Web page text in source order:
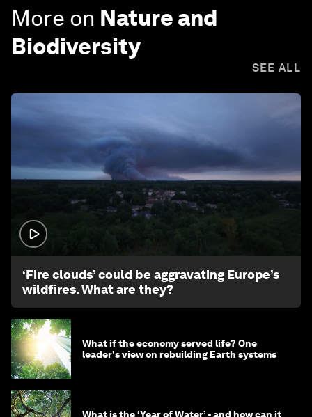
More on Nature and
Biodiversity
SEE ALL
‘Fire clouds’ could be aggravating Europe’s
wildfires. What are they?
What if the economy served life? One
leader's view on rebuilding Earth systems
What is the ‘Year of Water’ - and how can it